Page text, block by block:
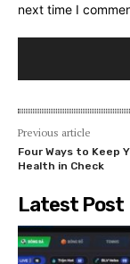
next time I
Previous article
Four Ways to Keep
Health in Check
Latest Post